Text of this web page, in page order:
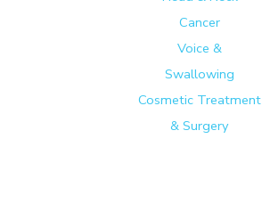
Cancer
Voice &
Swallowing
Cosmetic Treatment
& Surgery